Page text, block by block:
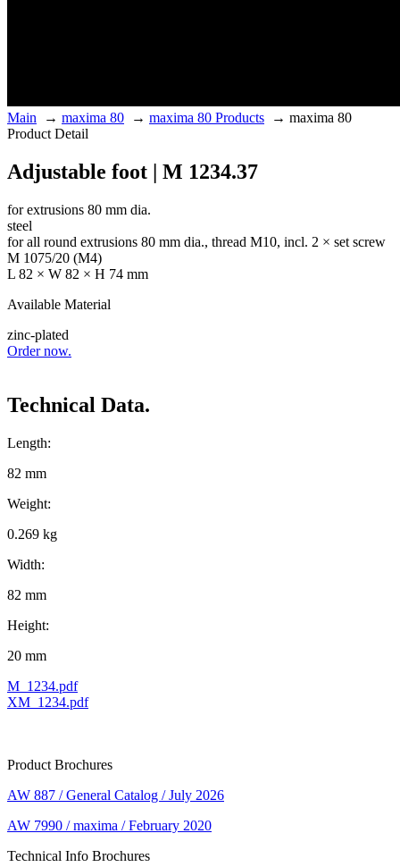
Main → maxima 80 → maxima 80 Products → maxima 80
Product Detail
Adjustable foot | M 1234.37
for extrusions 80 mm dia.
steel
for all round extrusions 80 mm dia., thread M10, incl. 2 × set screw
M 1075/20 (M4)
L 82 × W 82 × H 74 mm
Available Material
zinc-plated
Order now.
Technical Data.
Length:
82 mm
Weight:
0.269 kg
Width:
82 mm
Height:
20 mm
M_1234.pdf
XM_1234.pdf
Product Brochures
AW 887 / General Catalog / July 2026
AW 7990 / maxima / February 2020
Technical Info Brochures